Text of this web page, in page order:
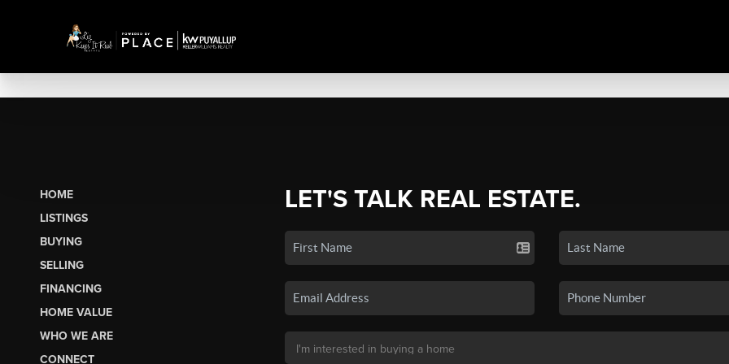
HOME
LISTINGS
BUYING
SELLING
FINANCING
HOME VALUE
WHO WE ARE
CONNECT
LET'S TALK REAL ESTATE.